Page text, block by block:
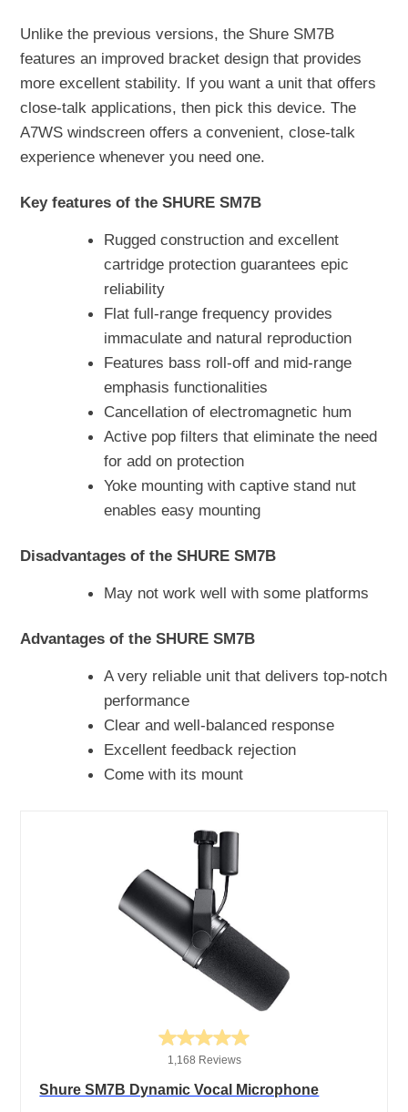
Unlike the previous versions, the Shure SM7B
features an improved bracket design that provides
more excellent stability. If you want a unit that offers
close-talk applications, then pick this device. The
A7WS windscreen offers a convenient, close-talk
experience whenever you need one.
Key features of the SHURE SM7B
Rugged construction and excellent
cartridge protection guarantees epic
reliability
Flat full-range frequency provides
immaculate and natural reproduction
Features bass roll-off and mid-range
emphasis functionalities
Cancellation of electromagnetic hum
Active pop filters that eliminate the need
for add on protection
Yoke mounting with captive stand nut
enables easy mounting
Disadvantages of the SHURE SM7B
May not work well with some platforms
Advantages of the SHURE SM7B
A very reliable unit that delivers top-notch
performance
Clear and well-balanced response
Excellent feedback rejection
Come with its mount
1,168 Reviews
Shure SM7B Dynamic Vocal Microphone